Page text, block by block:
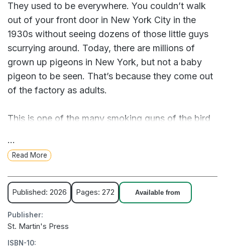
They used to be everywhere. You couldn’t walk
out of your front door in New York City in the
1930s without seeing dozens of those little guys
scurrying around. Today, there are millions of
grown up pigeons in New York, but not a baby
pigeon to be seen. That’s because they come out
of the factory as adults.
This is one of the many smoking guns of the bird
State has mercilessly slaughtered over 12 billion
birds and replaced them with identical drones that
are designed to spy on private citizens and report
their every action directly to the government. From
pet canaries to Sesame Street, the shadowy
figures that pull the strings have infiltrated every
aspect of our society, making a mockery of civil
liberties while the American people live in blissful
...
Read More
Published: 2026 Pages: 272 Available from
Publisher:
St. Martin's Press
ISBN-10: